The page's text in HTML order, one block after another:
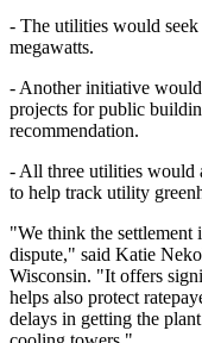
- The utilities would seek
megawatts.
- Another initiative
projects for public
recommendation.
- All three utilities would
to help track utility
"We think the settlement
dispute," said Katie
Wisconsin. "It offers
helps also protect
delays in getting the